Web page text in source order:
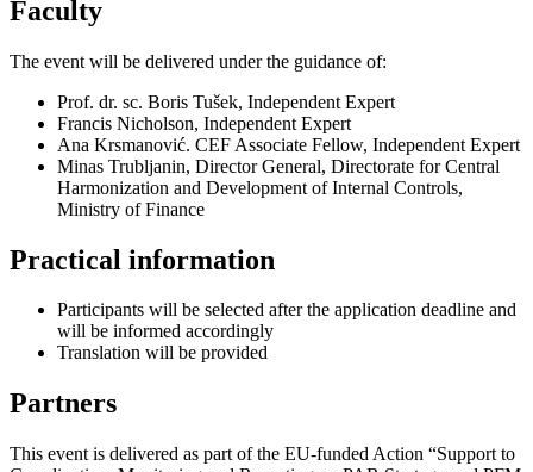
Faculty
The event will be delivered under the guidance of:
Prof. dr. sc. Boris Tušek, Independent Expert
Francis Nicholson, Independent Expert
Ana Krsmanović. CEF Associate Fellow, Independent Expert
Minas Trubljanin, Director General, Directorate for Central
Harmonization and Development of Internal Controls,
Ministry of Finance
Practical information
Participants will be selected after the application deadline and
will be informed accordingly
Translation will be provided
Partners
This event is delivered as part of the EU-funded Action “Support to